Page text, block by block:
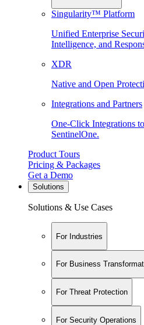
Singularity™ Platform
Unified Enterprise
Intelligence, and
XDR
Native and Open
Integrations and Partners
One-Click Integrations
SentinelOne.
Product Tours
Pricing & Packages
Get a Demo
Solutions
Solutions & Use Cases
For Industries
For Business
For Threat Protection
For Security Operations